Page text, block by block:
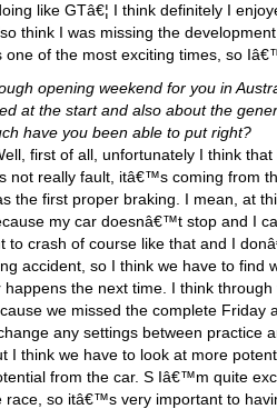
like GTâ€¦ I think definitely I
think I was missing the
one of the most exciting times, so
opening weekend for you in
at the start and also about the
have you been able to put right?
first of all, unfortunately I think
not really fault, itâ€™s coming from
the first proper braking. I mean, at
my car doesnâ€™t stop and I
to crash of course like that and I
accident, so I think we have to find
happens the next time. I think
we missed the complete Friday
any settings between practice
I think we have to look at more
from the car. S Iâ€™m quite
race, so itâ€™s very important to